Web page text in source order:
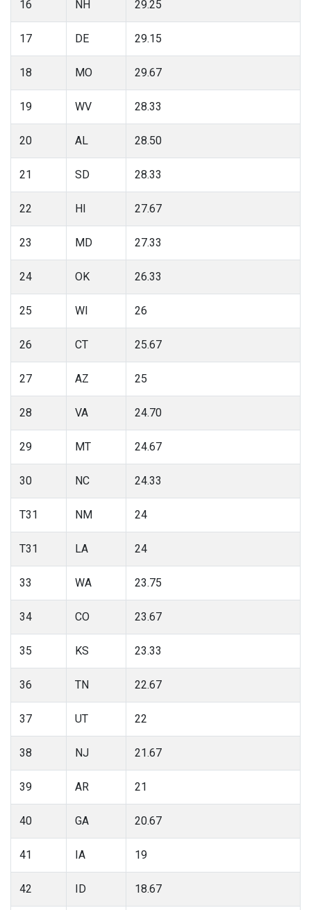
16 NH 29.25
17 DE 29.15
18 MO 29.67
19 WV 28.33
20 AL 28.50
21 SD 28.33
22 HI 27.67
23 MD 27.33
24 OK 26.33
25 WI 26
26 CT 25.67
27 AZ 25
28 VA 24.70
29 MT 24.67
30 NC 24.33
T31 NM 24
T31 LA 24
33 WA 23.75
34 CO 23.67
35 KS 23.33
36 TN 22.67
37 UT 22
38 NJ 21.67
39 AR 21
40 GA 20.67
41 IA 19
42 ID 18.67